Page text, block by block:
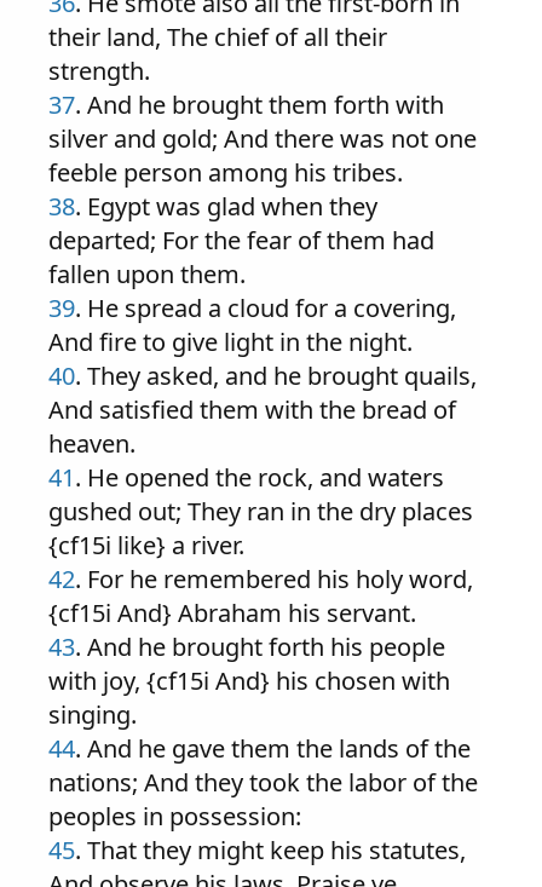
their land, The chief of all their
strength.
37. And he brought them forth with
silver and gold; And there was not one
feeble person among his tribes.
38. Egypt was glad when they
departed; For the fear of them had
fallen upon them.
39. He spread a cloud for a covering,
And fire to give light in the night.
40. They asked, and he brought quails,
And satisfied them with the bread of
heaven.
41. He opened the rock, and waters
gushed out; They ran in the dry places
{cf15i like} a river.
42. For he remembered his holy word,
{cf15i And} Abraham his servant.
43. And he brought forth his people
with joy, {cf15i And} his chosen with
singing.
44. And he gave them the lands of the
nations; And they took the labor of the
peoples in possession:
45. That they might keep his statutes,